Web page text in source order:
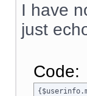
I have
just
Code: